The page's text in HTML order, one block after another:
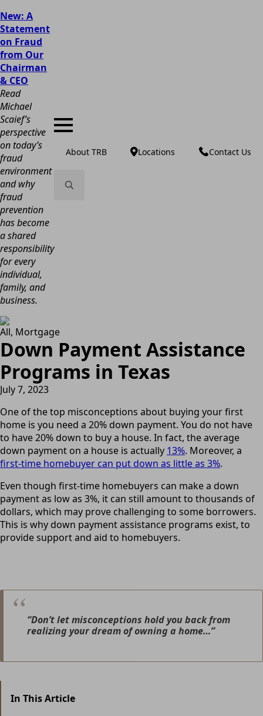
New: A
Statement
on Fraud
from Our
Chairman
& CEO
Read
Michael
Scaief’s
perspective
on today’s
fraud
environment
and why
fraud
prevention
has become
a shared
responsibility
for every
individual,
family, and
business.
About TRB Locations Contact Us
All Mortgage
Down Payment Assistance
Programs in Texas
July 7, 2023
One of the top misconceptions about buying your first
home is you need a 20% down payment. You do not have
to have 20% down to buy a house. In fact, the average
down payment on a house is actually 13%. Moreover, a
first-time homebuyer can put down as little as 3%.
Even though first-time homebuyers can make a down
payment as low as 3%, it can still amount to thousands of
dollars, which may prove challenging to some borrowers.
This is why down payment assistance programs exist, to
provide support and aid to homebuyers.
“Don’t let misconceptions hold you back from
realizing your dream of owning a home…”
In This Article